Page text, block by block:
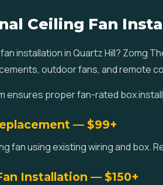
Ceiling Fan
installation in Quartz Hill? Zomg
outdoor fans, and remote
ensures proper fan-rated box
— $99+
fan using existing wiring and box.
Installation — $150+